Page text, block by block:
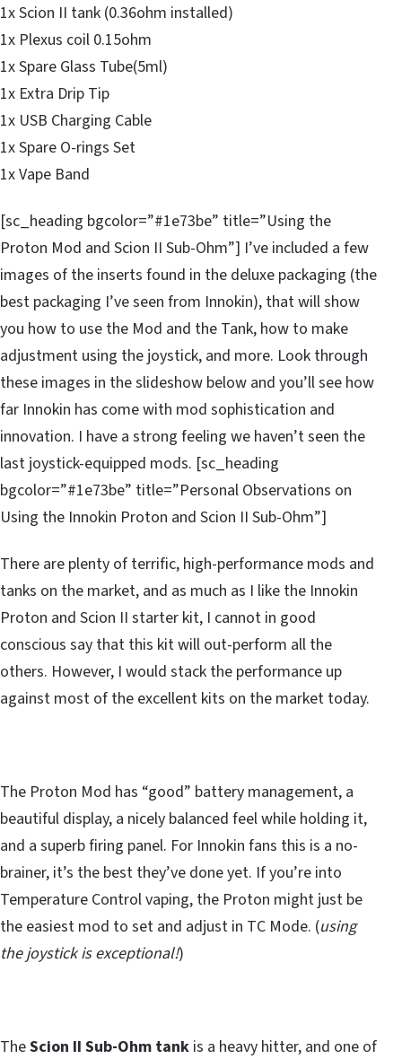
1x Scion II tank (0.36ohm installed)
1x Plexus coil 0.15ohm
1x Spare Glass Tube(5ml)
1x Extra Drip Tip
1x USB Charging Cable
1x Spare O-rings Set
1x Vape Band
[sc_heading bgcolor=”#1e73be” title=”Using the
Proton Mod and Scion II Sub-Ohm”] I’ve included a few
images of the inserts found in the deluxe packaging (the
best packaging I’ve seen from Innokin), that will show
you how to use the Mod and the Tank, how to make
adjustment using the joystick, and more. Look through
these images in the slideshow below and you’ll see how
far Innokin has come with mod sophistication and
innovation. I have a strong feeling we haven’t seen the
last joystick-equipped mods. [sc_heading
bgcolor=”#1e73be” title=”Personal Observations on
Using the Innokin Proton and Scion II Sub-Ohm”]
There are plenty of terrific, high-performance mods and
tanks on the market, and as much as I like the Innokin
Proton and Scion II starter kit, I cannot in good
conscious say that this kit will out-perform all the
others. However, I would stack the performance up
against most of the excellent kits on the market today.
The Proton Mod has “good” battery management, a
beautiful display, a nicely balanced feel while holding it,
and a superb firing panel. For Innokin fans this is a no-
brainer, it’s the best they’ve done yet. If you’re into
Temperature Control vaping, the Proton might just be
the easiest mod to set and adjust in TC Mode. (using
the joystick is exceptional!)
TheScion II Sub-Ohm tank is a heavy hitter, and one of